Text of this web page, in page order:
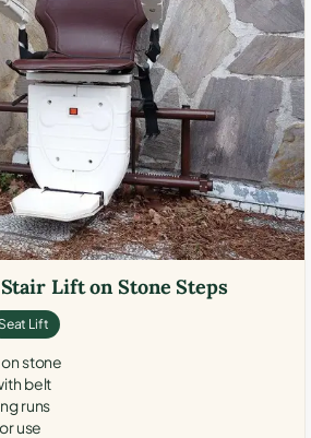
Lift on Stone Steps
Seat Lift
stone
belt
runs
use